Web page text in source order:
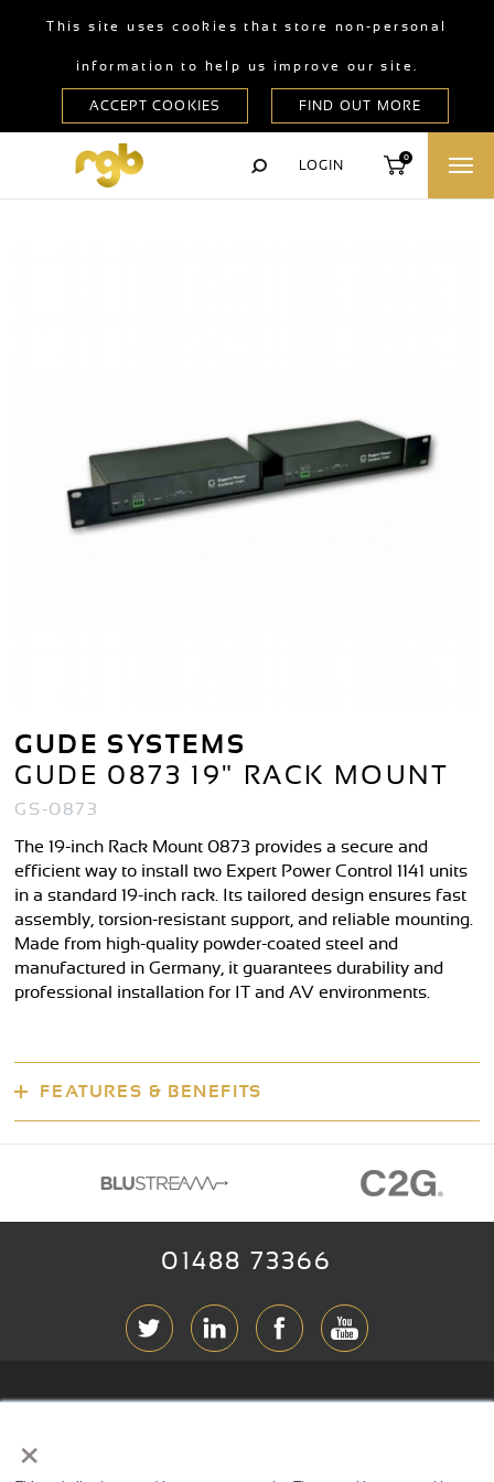
×
This site uses cookies that store non-personal
information to help us improve our site.
LOGIN
0
GUDE SYSTEMS
GUDE 0873 19" RACK MOUNT
GS-0873
The 19-inch Rack Mount 0873 provides a secure and
efficient way to install two Expert Power Control 1141 units
in a standard 19-inch rack. Its tailored design ensures fast
assembly, torsion-resistant support, and reliable mounting.
Made from high-quality powder-coated steel and
manufactured in Germany, it guarantees durability and
professional installation for IT and AV environments.
FEATURES & BENEFITS
01488 73366